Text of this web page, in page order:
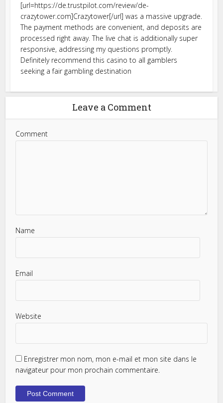
[url=https://de.trustpilot.com/review/de-
crazytower.com]Crazytower[/url] was a massive upgrade.
The payment methods are convenient, and deposits are
processed right away. The live chat is additionally super
responsive, addressing my questions promptly.
Definitely recommend this casino to all gamblers
seeking a fair gambling destination
Leave a Comment
Comment
Name
Email
Website
Enregistrer mon nom, mon e-mail et mon site dans le
navigateur pour mon prochain commentaire.